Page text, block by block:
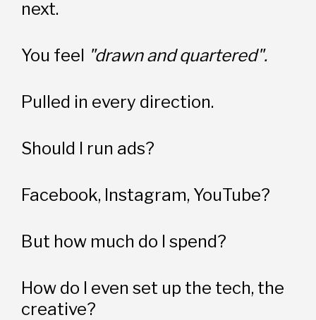
next.
You feel "drawn and quartered".
Pulled in every direction.
Should I run ads?
Facebook, Instagram, YouTube?
But how much do I spend?
How do I even set up the tech, the
creative?